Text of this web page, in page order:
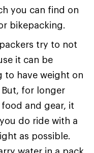
you can find on
bikepacking.
try to not
it can be
to have weight on
for longer
and gear, it
do ride with a
as possible.